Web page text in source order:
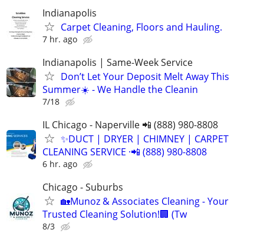
Indianapolis
Carpet Cleaning, Floors and Hauling.
7 hr. ago
Indianapolis | Same-Week Service
Don’t Let Your Deposit Melt Away This
Summer☀️ - We Handle the Cleanin
7/18
IL Chicago - Naperville 📲 (888) 980-8808
✨️DUCT | DRYER | CHIMNEY | CARPET
CLEANING SERVICE ·📲 (888) 980-8808
6 hr. ago
Chicago - Suburbs
🏡Munoz & Associates Cleaning - Your
Trusted Cleaning Solution!🏢 (Tw
8/3